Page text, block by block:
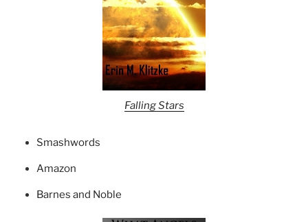
Falling Stars
Smashwords
Amazon
Barnes and Noble